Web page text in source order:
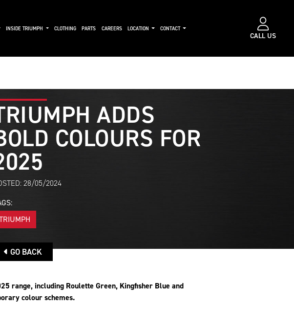
CALL US
INSIDE TRIUMPH CLOTHING PARTS CAREERS LOCATION CONTACT
ADDS
COLOURS FOR
28/05/2024
GO BACK
range, including Roulette Green, Kingfisher Blue and
colour schemes.